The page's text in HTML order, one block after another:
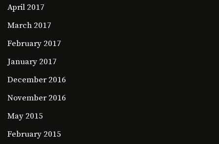
April 2017
March 2017
February 2017
January 2017
December 2016
November 2016
May 2015
February 2015